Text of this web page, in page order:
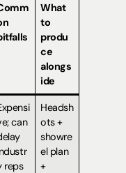
What
to
produ
ce
alongs
ide
can
reps
Headsh
ots +
showre
el plan
+